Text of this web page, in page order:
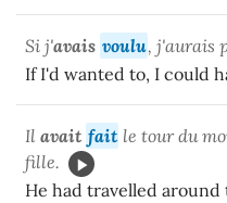
Si j'avais voulu, j'aurais
If I'd wanted to, I could
Il avait fait le tour du
fille.
He had travelled